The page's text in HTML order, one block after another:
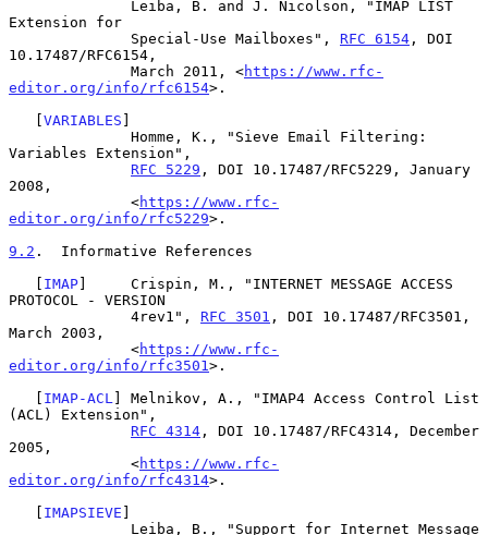
Extension for
              Special-Use Mailboxes",
RFC 6154 , DOI
10.17487/RFC6154,
              March 2011, <
https://www.rfc-
editor.org/info/rfc6154>.
   [
VARIABLES ]
Variables Extension",
RFC 5229 , DOI 10.17487/RFC5229, January
2008,
              <
https://www.rfc-
editor.org/info/rfc5229>.
9.2 .  Informative References
   [
IMAP]     Crispin, M., "INTERNET MESSAGE ACCESS
PROTOCOL - VERSION
              4rev1",
RFC 3501 , DOI 10.17487/RFC3501,
March 2003,
              <
https://www.rfc-
editor.org/info/rfc3501 >.
   [
IMAP-ACL ] Melnikov, A., "IMAP4 Access Control List
(ACL) Extension",
RFC 4314 , DOI 10.17487/RFC4314, December
2005,
              <
https://www.rfc-
editor.org/info/rfc4314>.
   [
IMAPSIEVE ]